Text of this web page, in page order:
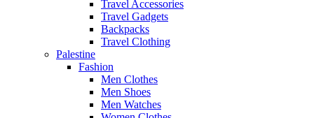
Travel Accessories
Travel Gadgets
Backpacks
Travel Clothing
Palestine
Fashion
Men Clothes
Men Shoes
Men Watches